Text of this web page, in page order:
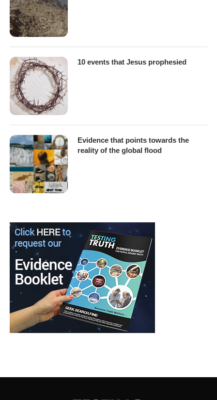
10 events that Jesus prophesied
Evidence that points towards the
reality of the global flood